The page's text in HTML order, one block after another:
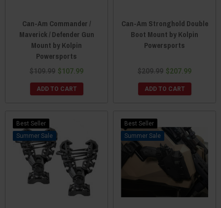
Can-Am Commander /
Maverick / Defender Gun
Mount by Kolpin
Powersports
$109.99 $107.99
ADD TO CART
Can-Am Stronghold Double
Boot Mount by Kolpin
Powersports
$209.99 $207.99
ADD TO CART
Best Seller
Sale
Best Seller
Sale